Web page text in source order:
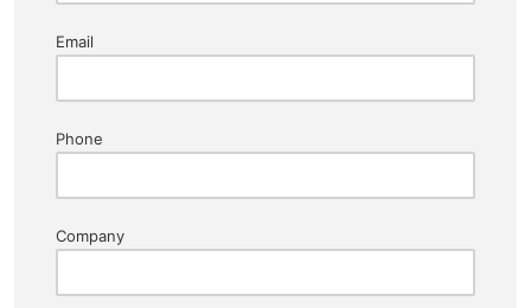
Email
Phone
Company